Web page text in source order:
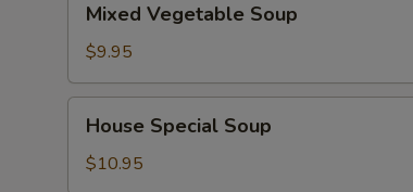
Vegetable
Soup
Mixed Vegetable Soup
$9.95
Special
Soup
House Special Soup
$10.95